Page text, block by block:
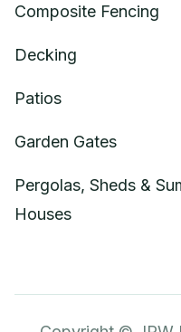
Composite Fencing
Decking
Patios
Garden Gates
Pergolas, Sheds &
Houses